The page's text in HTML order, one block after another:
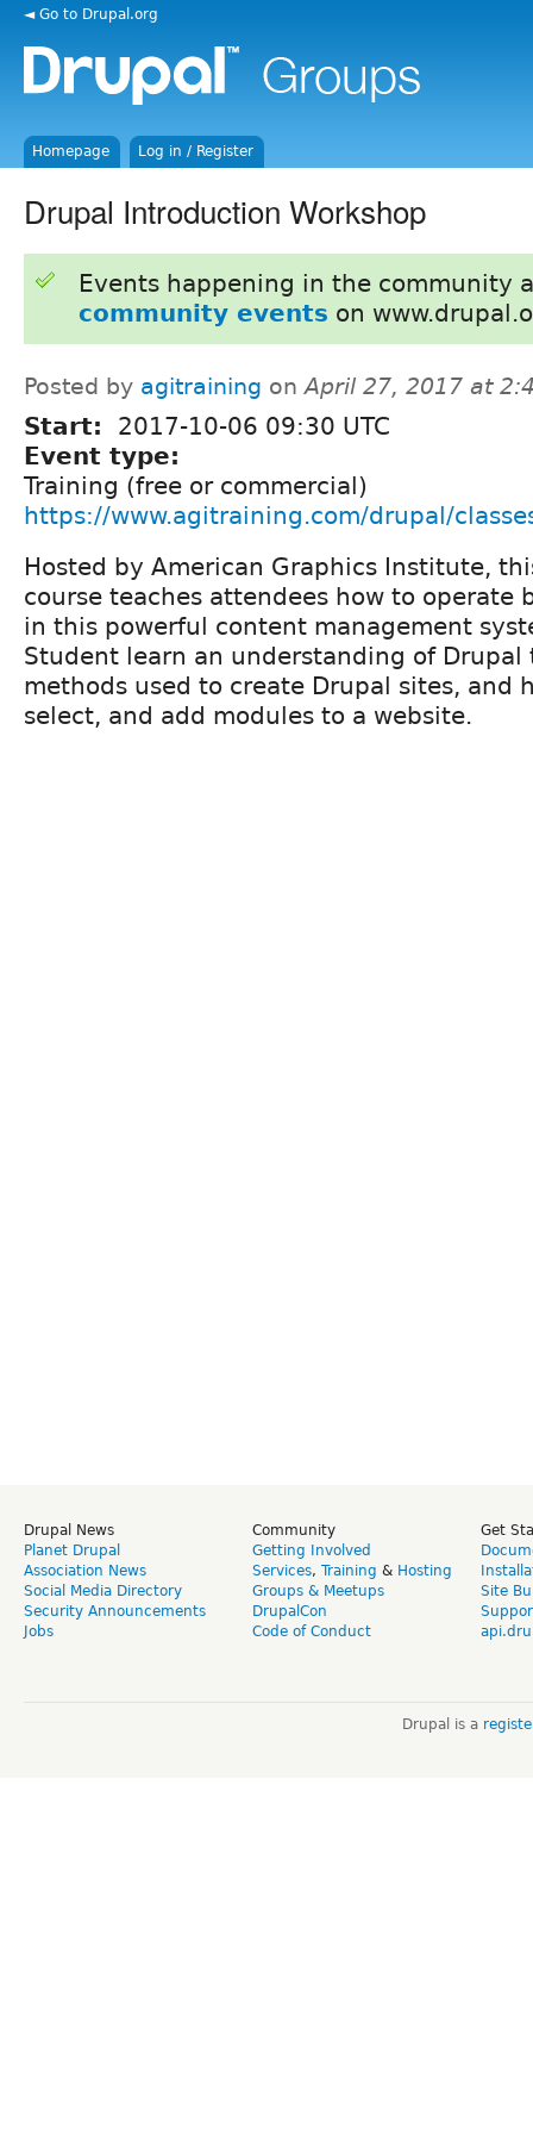
◄ Go to Drupal.org
Homepage Log in / Register
Drupal Introduction Workshop
Events happening in the community
community events on
Posted by agitraining onApril 27, 2017 at
Start:
2017-10-06 09:30 UTC
Event type:
Training (free or commercial)
https://www.agitraining.com/drupal/
Hosted by American Graphics Institute,
course teaches attendees how to operate
in this powerful content management
Student learn an understanding of Drupal
methods used to create Drupal sites, and
select, and add modules to a website.
Drupal News
Planet Drupal
Association News
Social Media Directory
Security Announcements
Jobs
Community
Getting Involved
Services, Training & Hosting
Groups & Meetups
DrupalCon
Code of Conduct
Get
Site
Drupal is a